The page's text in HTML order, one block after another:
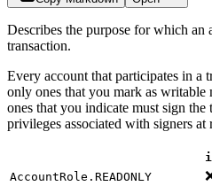
Describes the purpose for which an
transaction.
Every account that participates in a
only ones that you mark as
ones that you indicate must sign
privileges associated with signers at
AccountRole.READONLY